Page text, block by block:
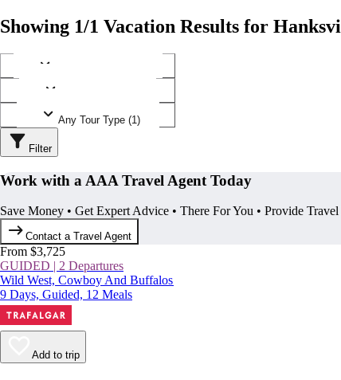
Showing 1/1 Vacation Results for
Any Tour Type (1)
Filter
Work with a AAA Travel Agent Today
Save Money • Get Expert Advice • There For You • Provide Travel
Contact a Travel Agent
From $3,725
GUIDED | 2 Departures
Wild West, Cowboy And Buffalos
9 Days, Guided, 12 Meals
Add to trip